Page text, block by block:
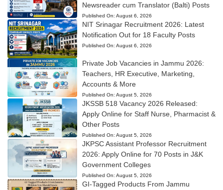
Newsreader cum Translator (Balti) Posts
Published On: August 6, 2026
NIT Srinagar Recruitment 2026: Latest
Notification Out for 18 Faculty Posts
Published On: August 6, 2026
Private Job Vacancies in Jammu 2026:
Teachers, HR Executive, Marketing,
Accounts & More
Published On: August 5, 2026
JKSSB 518 Vacancy 2026 Released:
Apply Online for Staff Nurse, Pharmacist &
Other Posts
Published On: August 5, 2026
JKPSC Assistant Professor Recruitment
2026: Apply Online for 70 Posts in J&K
Government Colleges
Published On: August 5, 2026
GI-Tagged Products From Jammu